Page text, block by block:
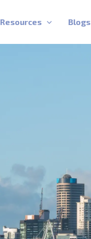
Resources Blogs